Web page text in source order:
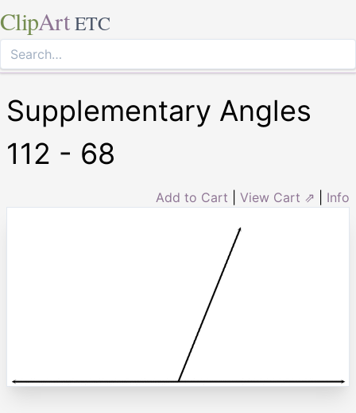
ClipArt ETC
Supplementary Angles
112 - 68
Add to Cart View Cart ⇗ Info